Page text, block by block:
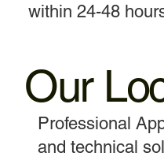
within 24-48
Our
Professional
and technical